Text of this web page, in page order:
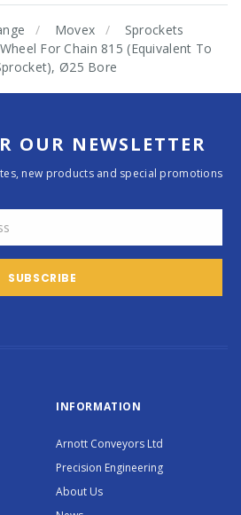
Movex
Sprockets
For Chain 815 (Equivalent To
Ø25 Bore
OUR NEWSLETTER
new products and special promotions
INFORMATION
Arnott Conveyors Ltd
Precision Engineering
About Us